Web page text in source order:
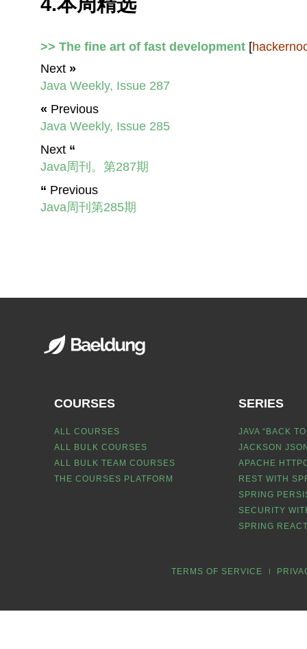
>> The fine art of fast development[
Next »
Java Weekly, Issue 287
« Previous
Java Weekly, Issue 285
Next “
Java周刊。第287期
“ Previous
Java周刊第285期
COURSES
ALL COURSES
ALL BULK COURSES
ALL BULK TEAM COURSES
THE COURSES PLATFORM
SERIES
JAVA “BACK
JACKSON
APACHE
REST WITH
SPRING
SECURITY
SPRING
TERMS OF SERVICE